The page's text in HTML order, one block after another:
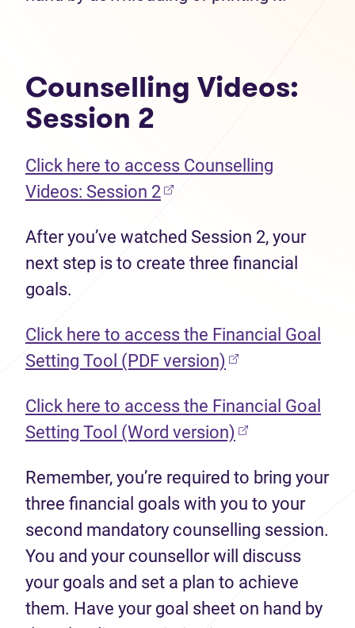
Counselling Videos:
Session 2
Click here to access Counselling
Videos: Session 2
After you’ve watched Session 2, your
next step is to create three financial
goals.
Click here to access the Financial Goal
Setting Tool (PDF version) (opens in new
Click here to access the Financial Goal
Setting Tool (Word version) (opens in new
Remember, you’re required to bring your
three financial goals with you to your
second mandatory counselling session.
You and your counsellor will discuss
your goals and set a plan to achieve
them. Have your goal sheet on hand by